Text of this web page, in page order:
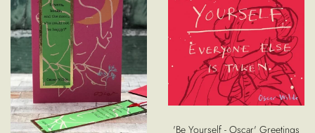
'Be Yourself - Oscar' Greetings